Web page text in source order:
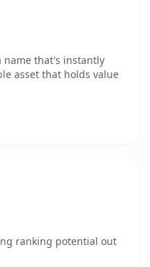
name that's instantly
asset that holds value
ranking potential out